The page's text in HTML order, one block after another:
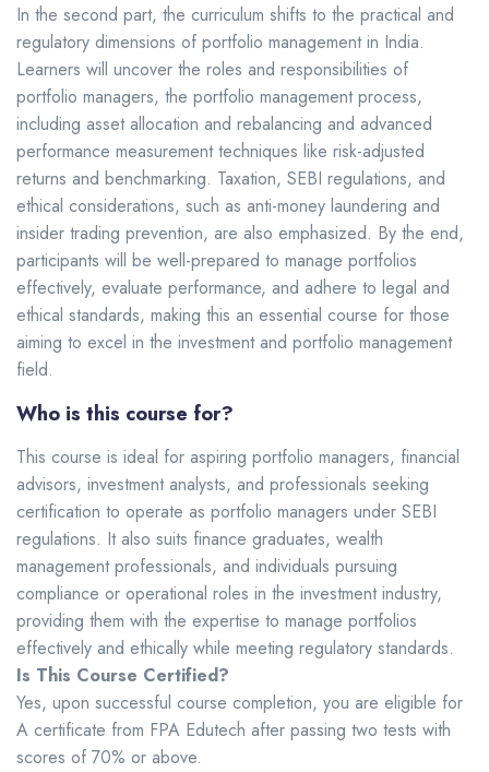
In the second part, the curriculum shifts to the practical and
regulatory dimensions of portfolio management in India.
Learners will uncover the roles and responsibilities of
portfolio managers, the portfolio management process,
including asset allocation and rebalancing and advanced
performance measurement techniques like risk-adjusted
returns and benchmarking. Taxation, SEBI regulations, and
ethical considerations, such as anti-money laundering and
insider trading prevention, are also emphasized. By the end,
participants will be well-prepared to manage portfolios
effectively, evaluate performance, and adhere to legal and
ethical standards, making this an essential course for those
aiming to excel in the investment and portfolio management
field.
Who is this course for?
This course is ideal for aspiring portfolio managers, financial
advisors, investment analysts, and professionals seeking
certification to operate as portfolio managers under SEBI
regulations. It also suits finance graduates, wealth
management professionals, and individuals pursuing
compliance or operational roles in the investment industry,
providing them with the expertise to manage portfolios
effectively and ethically while meeting regulatory standards.
Is This Course Certified?
Yes, upon successful course completion, you are eligible for
A certificate from FPA Edutech after passing two tests with
scores of 70% or above.